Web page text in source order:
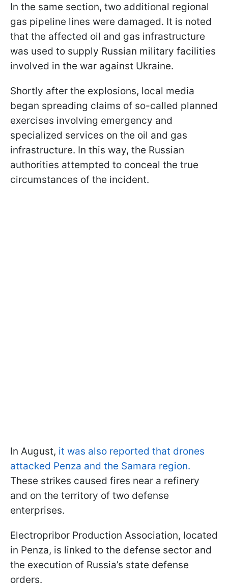
In the same section, two additional regional
gas pipeline lines were damaged. It is noted
that the affected oil and gas infrastructure
was used to supply Russian military facilities
involved in the war against Ukraine.
Shortly after the explosions, local media
began spreading claims of so-called planned
exercises involving emergency and
specialized services on the oil and gas
infrastructure. In this way, the Russian
authorities attempted to conceal the true
circumstances of the incident.
In August, it was also reported that drones
attacked Penza and the Samara region.
These strikes caused fires near a refinery
and on the territory of two defense
enterprises.
Electropribor Production Association, located
in Penza, is linked to the defense sector and
the execution of Russia’s state defense
orders.